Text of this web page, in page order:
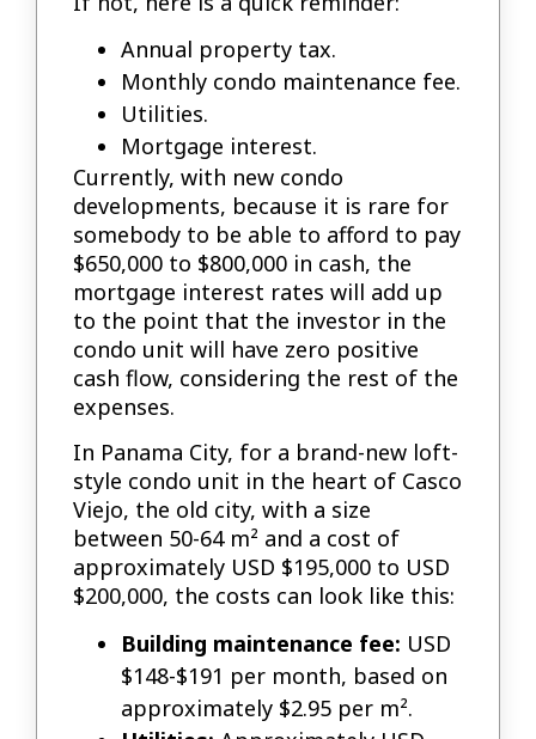
Annual property tax.
Monthly condo maintenance fee.
Utilities.
Mortgage interest.
Currently, with new condo
developments, because it is rare for
somebody to be able to afford to pay
$650,000 to $800,000 in cash, the
mortgage interest rates will add up
to the point that the investor in the
condo unit will have zero positive
cash flow, considering the rest of the
expenses.
In Panama City, for a brand-new loft-
style condo unit in the heart of Casco
Viejo, the old city, with a size
between 50-64 m² and a cost of
approximately USD $195,000 to USD
$200,000, the costs can look like this:
Building maintenance fee: USD
$148-$191 per month, based on
approximately $2.95 per m².